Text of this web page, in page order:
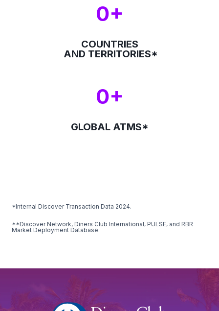
0+
COUNTRIES
AND TERRITORIES*
0+
GLOBAL ATMS*
*Internal Discover Transaction Data 2024.
**Discover Network, Diners Club International, PULSE, and RBR
Market Deployment Database.